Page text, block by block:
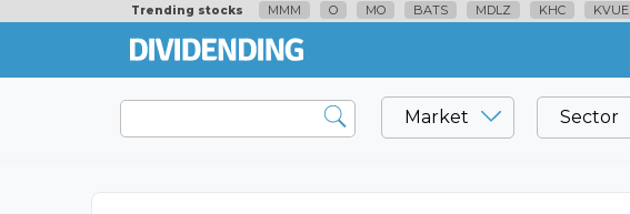
Trending stocks MMM O MO BATS MDLZ KHC KVUE
Market Sector